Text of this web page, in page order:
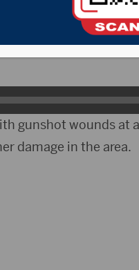
anyone was injured.
place at the
gunshot wounds at
damage in the area.